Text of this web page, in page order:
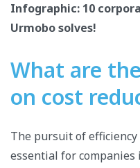
Infographic: 10
Urmobo solves!
What are
on cost
The pursuit of
essential for companies